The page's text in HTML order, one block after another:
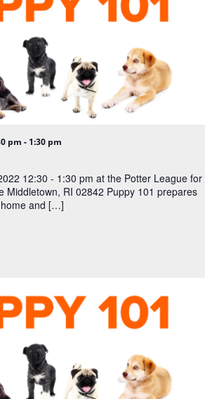
pm - 1:30 pm
12:30 - 1:30 pm at the Potter League for
Middletown, RI 02842 Puppy 101 prepares
and […]